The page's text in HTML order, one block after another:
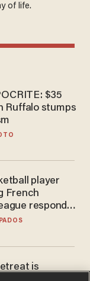
of life.
$35
Ruffalo stumps
player
French
responds
in WNBA
is